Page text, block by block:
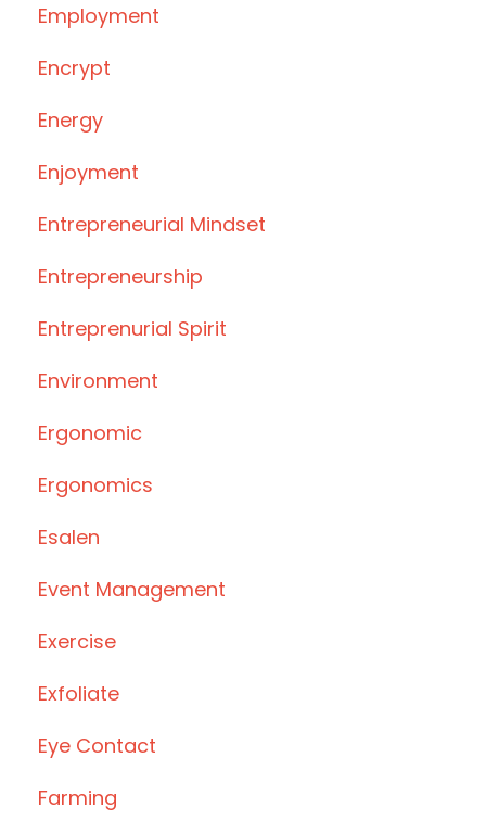
Employment
Encrypt
Energy
Enjoyment
Entrepreneurial Mindset
Entrepreneurship
Entreprenurial Spirit
Environment
Ergonomic
Ergonomics
Esalen
Event Management
Exercise
Exfoliate
Eye Contact
Farming